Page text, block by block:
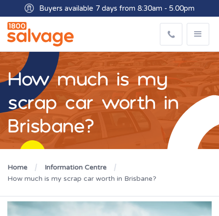
Buyers available 7 days from 8:30am - 5.00pm
How much is my
scrap car worth in
Brisbane?
Home
Information Centre
How much is my scrap car worth in Brisbane?